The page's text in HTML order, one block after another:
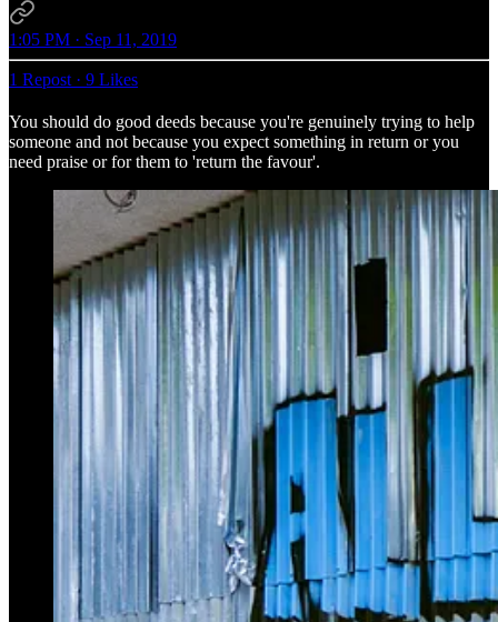
1:05 PM · Sep 11, 2019
1 Repost · 9 Likes
You should do good deeds because you're genuinely trying to help
someone and not because you expect something in return or you
need praise or for them to 'return the favour'.